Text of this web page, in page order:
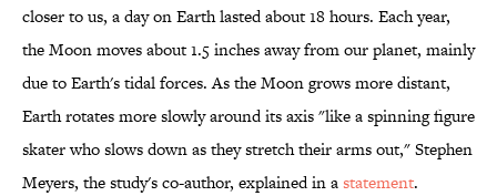
closer to us, a day on Earth lasted about 18 hours. Each year,
the Moon moves about 1.5 inches away from our planet, mainly
due to Earth's tidal forces. As the Moon grows more distant,
Earth rotates more slowly around its axis "like a spinning figure
skater who slows down as they stretch their arms out," Stephen
Meyers, the study's co-author, explained in astatement.